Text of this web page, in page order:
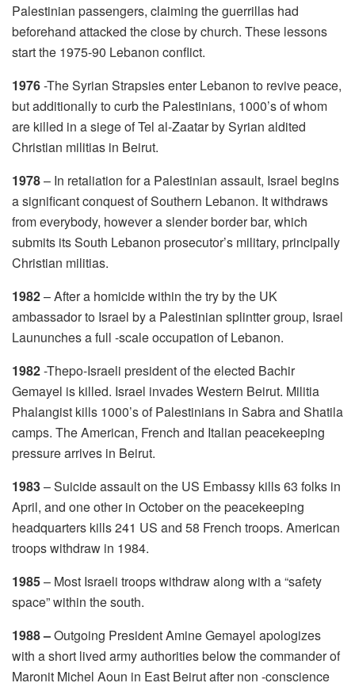
Palestinian passengers, claiming the guerrillas had
beforehand attacked the close by church. These lessons
start the 1975-90 Lebanon conflict.
1976-The Syrian Strapsies enter Lebanon to revive peace,
but additionally to curb the Palestinians, 1000’s of whom
are killed in a siege of Tel al-Zaatar by Syrian aldited
Christian militias in Beirut.
1978– In retaliation for a Palestinian assault, Israel begins
a significant conquest of Southern Lebanon. It withdraws
from everybody, however a slender border bar, which
submits its South Lebanon prosecutor’s military, principally
Christian militias.
1982– After a homicide within the try by the UK
ambassador to Israel by a Palestinian splintter group, Israel
Laununches a full -scale occupation of Lebanon.
1982-Thepo-Israeli president of the elected Bachir
Gemayel is killed. Israel invades Western Beirut. Militia
Phalangist kills 1000’s of Palestinians in Sabra and Shatila
camps. The American, French and Italian peacekeeping
pressure arrives in Beirut.
1983– Suicide assault on the US Embassy kills 63 folks in
April, and one other in October on the peacekeeping
headquarters kills 241 US and 58 French troops. American
troops withdraw in 1984.
1985– Most Israeli troops withdraw along with a “safety
space” within the south.
1988 –Outgoing President Amine Gemayel apologizes
with a short lived army authorities below the commander of
Maronit Michel Aoun in East Beirut after non -conscience